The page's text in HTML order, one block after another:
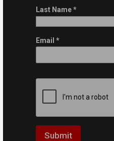
Last Name*
Email *